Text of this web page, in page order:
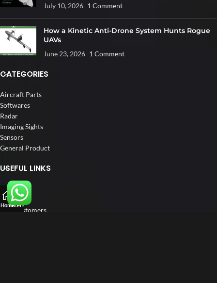
July 10, 2026 1 Comment
How a Kinetic Anti-Drone System Hunts Rogue
UAVs
June 23, 2026 1 Comment
CATEGORIES
Aircraft Parts
Softwares
Radar
Imaging Sights
Sensors
General Product
USEFUL LINKS
Home
About us
Our Customers
HomeFilters